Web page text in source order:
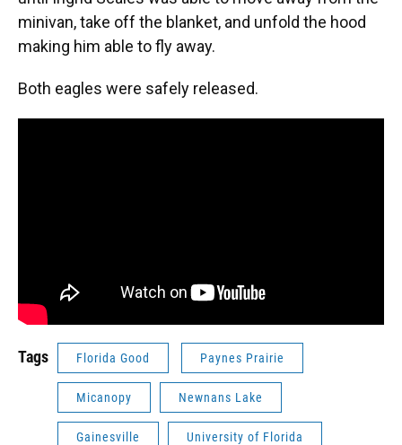
minivan, take off the blanket, and unfold the hood
making him able to fly away.
Both eagles were safely released.
Tags Florida Good Paynes Prairie
Micanopy Newnans Lake
Gainesville University of Florida